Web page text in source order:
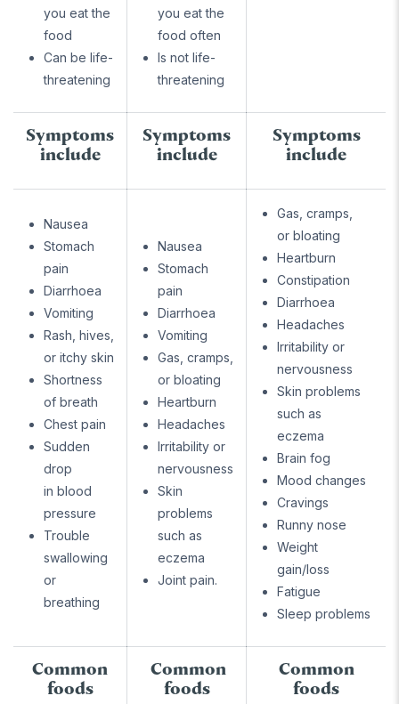
you eat the
food
Can be life-
threatening
you eat the
food often
Is not life-
threatening
Symptoms
include
Symptoms
include
Symptoms
include
Nausea
Stomach
pain
Diarrhoea
Vomiting
Rash, hives,
or itchy skin
Shortness
of breath
Chest pain
Sudden
drop
in blood
pressure
Trouble
swallowing
or
breathing
Nausea
Stomach
pain
Diarrhoea
Vomiting
Gas, cramps,
or bloating
Heartburn
Headaches
Irritability or
nervousness
Skin
problems
such as
eczema
Joint pain.
Gas, cramps,
or bloating
Heartburn
Constipation
Diarrhoea
Headaches
Irritability or
nervousness
Skin problems
such as
eczema
Brain fog
Mood changes
Cravings
Runny nose
Weight
gain/loss
Fatigue
Sleep problems
Common
foods
Common
foods
Common
foods